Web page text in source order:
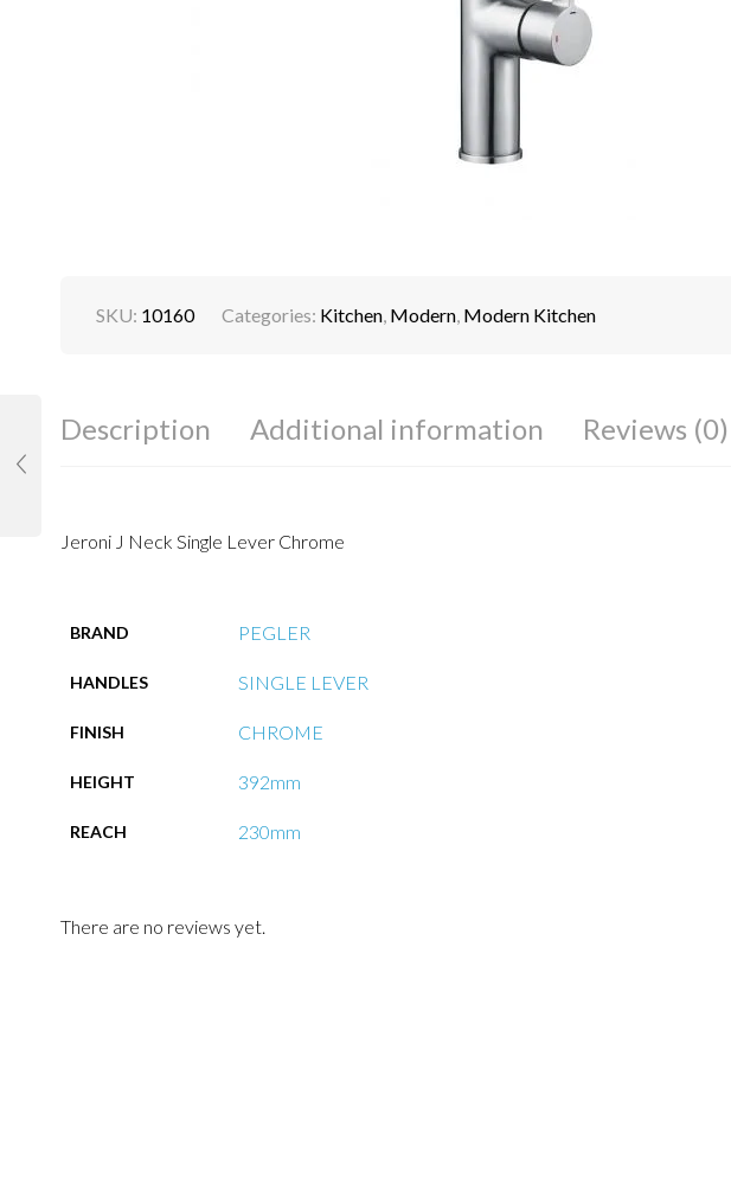
SKU: 10160 Categories: Kitchen, Modern, Modern Kitchen
Description Additional information Reviews (0)
Jeroni J Neck Single Lever Chrome
BRAND PEGLER
HANDLES SINGLE LEVER
FINISH CHROME
HEIGHT 392mm
REACH 230mm
There are no reviews yet.